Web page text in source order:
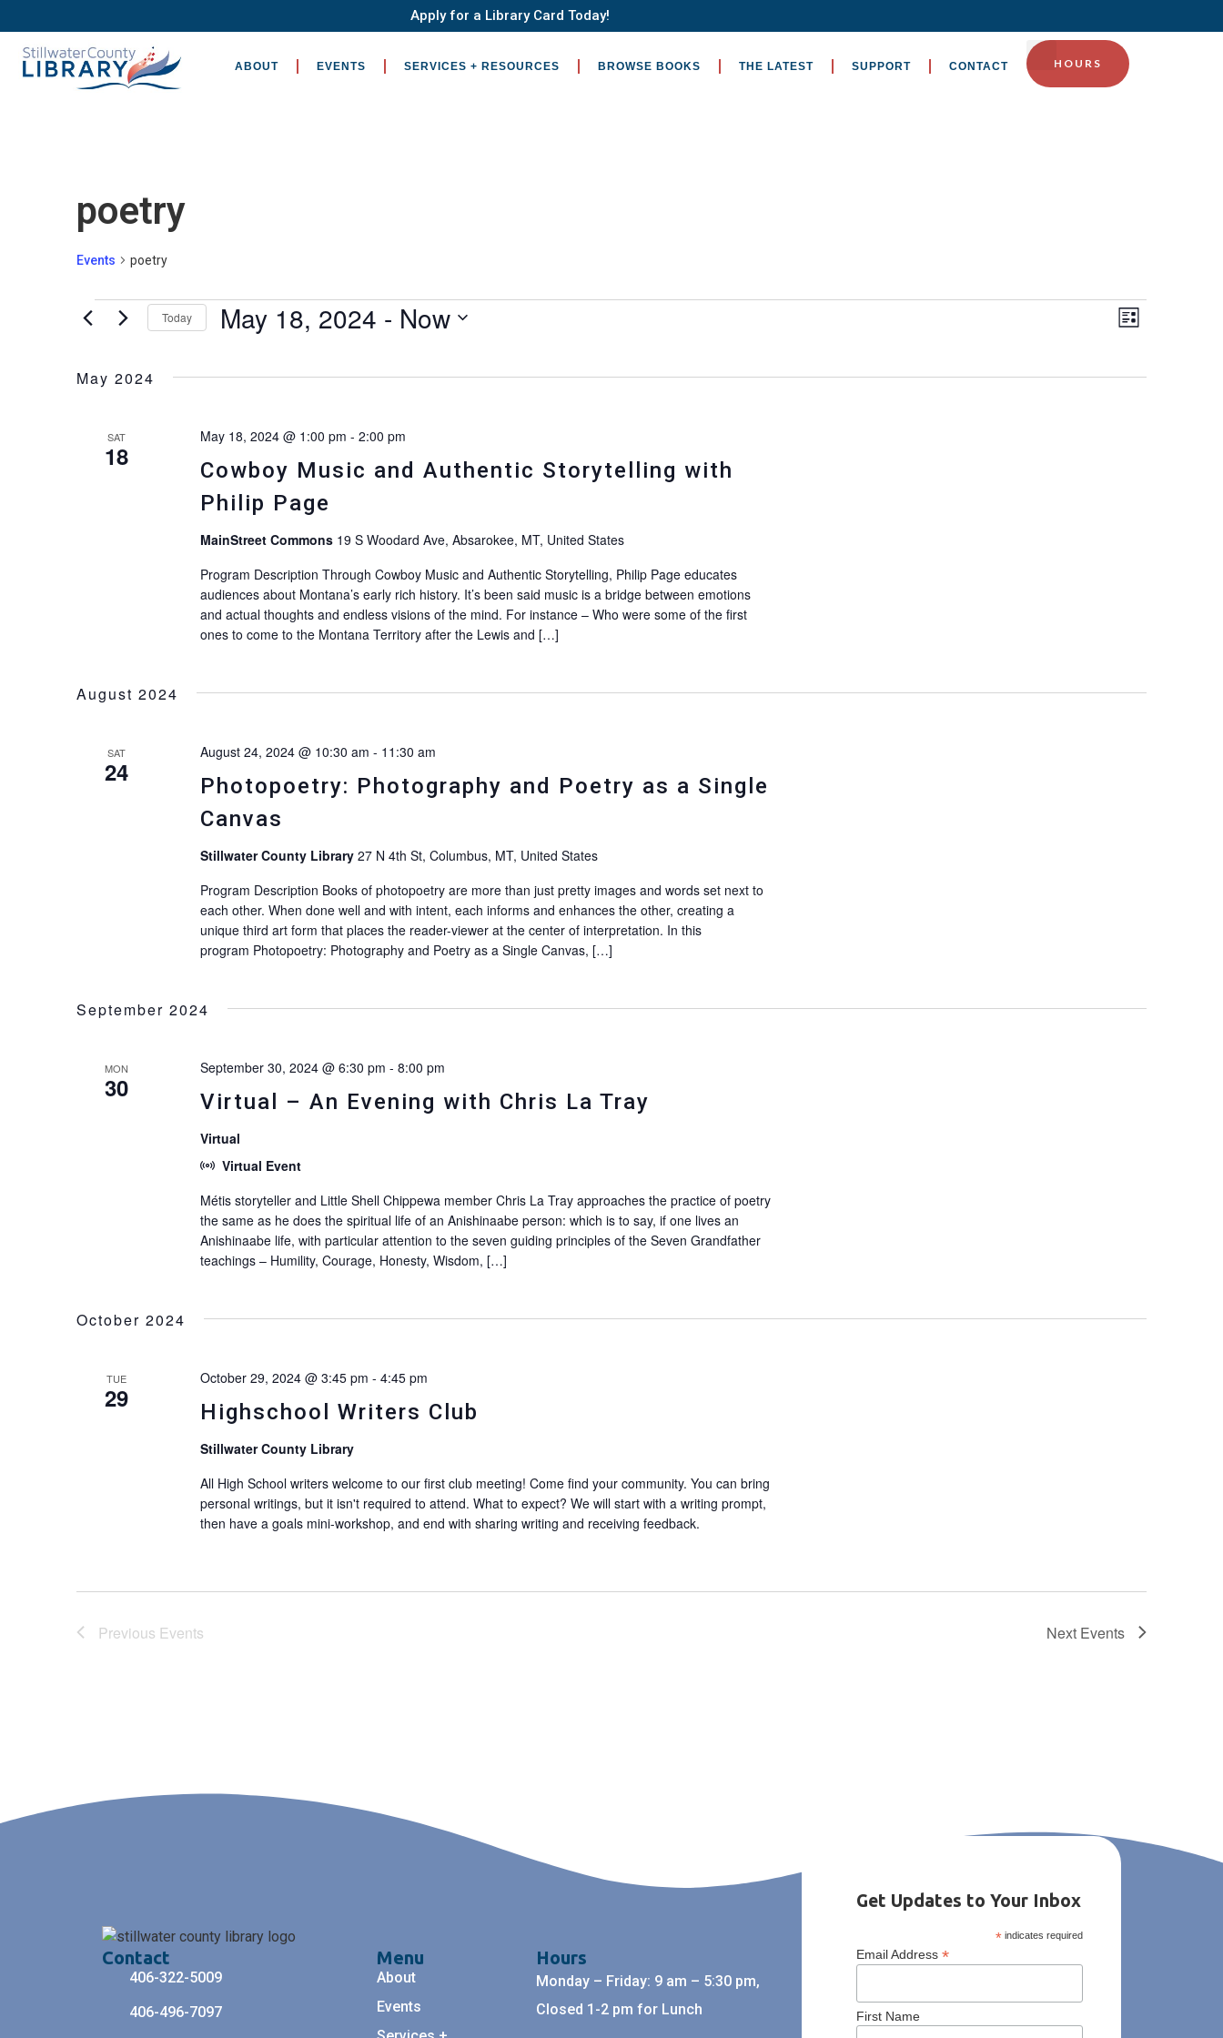
Apply for a Library Card Today!
ABOUT EVENTS SERVICES + RESOURCES BROWSE BOOKS THE LATEST SUPPORT CONTACT HOURS
poetry
Events poetry
Views
EVENT
VIEWS
List
Today May 18, 2024 - Now
May 2024
SAT
18
Cowboy Music and Authentic Storytelling with
Philip Page
May 18, 2024 @ 1:00 pm - 2:00 pm
MainStreet Commons 19 S Woodard Ave, Absarokee, MT, United States
Program Description Through Cowboy Music and Authentic Storytelling, Philip Page educates
audiences about Montana’s early rich history. It’s been said music is a bridge between emotions
and actual thoughts and endless visions of the mind. For instance – Who were some of the first
ones to come to the Montana Territory after the Lewis and […]
August 2024
SAT
24
Photopoetry: Photography and Poetry as a Single
Canvas
August 24, 2024 @ 10:30 am - 11:30 am
Stillwater County Library 27 N 4th St, Columbus, MT, United States
Program Description Books of photopoetry are more than just pretty images and words set next to
each other. When done well and with intent, each informs and enhances the other, creating a
unique third art form that places the reader-viewer at the center of interpretation. In this
program Photopoetry: Photography and Poetry as a Single Canvas, […]
September 2024
MON
30 Virtual – An Evening with Chris La Tray
September 30, 2024 @ 6:30 pm - 8:00 pm
Virtual
Virtual Event
Métis storyteller and Little Shell Chippewa member Chris La Tray approaches the practice of poetry
the same as he does the spiritual life of an Anishinaabe person: which is to say, if one lives an
Anishinaabe life, with particular attention to the seven guiding principles of the Seven Grandfather
teachings – Humility, Courage, Honesty, Wisdom, […]
October 2024
TUE
29 Highschool Writers Club
October 29, 2024 @ 3:45 pm - 4:45 pm
Stillwater County Library
All High School writers welcome to our first club meeting! Come find your community. You can bring
personal writings, but it isn't required to attend. What to expect? We will start with a writing prompt,
then have a goals mini-workshop, and end with sharing writing and receiving feedback.
Previous Events Next Events
Contact
406-322-5009
406-496-7097
Menu
About
Events
Hours
Monday – Friday: 9 am – 5:30 pm,
Closed 1-2 pm for Lunch
Get Updates to Your Inbox
* indicates required
Email Address *
First Name